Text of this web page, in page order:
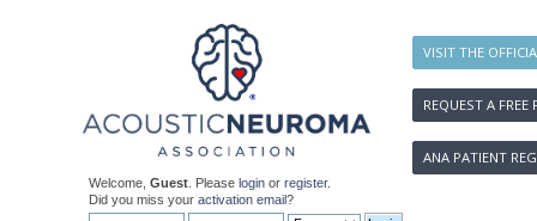
VISIT THE
REQUEST A FREE
ANA PATIENT
Welcome, Guest . Please login or register.
Did you miss your activation email?